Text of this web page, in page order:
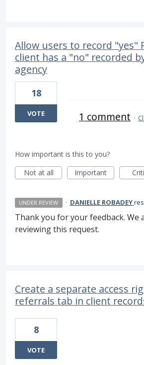
Allow users to record "yes"
client has a "no" recorded
agency
18
VOTE 1 comment ·
How important is this to you?
Not at all
Important
UNDER REVIEW · DANIELLE ROBADEY
Thank you for your feedback. We
reviewing this request.
Create a separate access
referrals tab in client
8
VOTE